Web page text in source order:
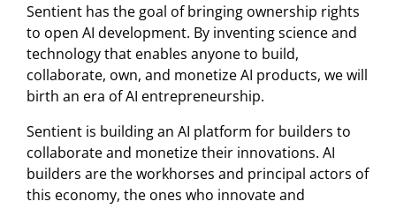
Sentient has the goal of bringing ownership rights
to open AI development. By inventing science and
technology that enables anyone to build,
collaborate, own, and monetize AI products, we will
birth an era of AI entrepreneurship.
Sentient is building an AI platform for builders to
collaborate and monetize their innovations. AI
builders are the workhorses and principal actors of
this economy, the ones who innovate and